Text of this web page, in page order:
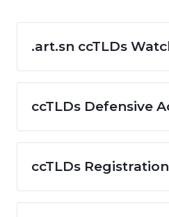
.art.sn ccTLDs
ccTLDs Defensive
ccTLDs